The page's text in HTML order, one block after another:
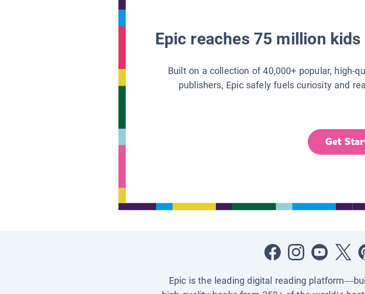
Epic reaches 75 million
Built on a collection of 40,000+ popular, high-
publishers, Epic safely fuels curiosity and
Get
Epic is the leading digital reading